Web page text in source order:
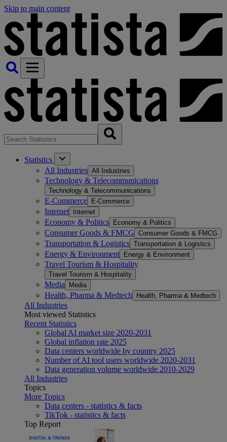
Skip to main content
Statistics
All Industries All Industries
Technology & Telecommunications
Technology & Telecommunications
E-Commerce E-Commerce
Internet Internet
Economy & Politics Economy & Politics
Consumer Goods & FMCG Consumer Goods & FMCG
Transportation & Logistics Transportation & Logistics
Energy & Environment Energy & Environment
Travel Tourism & Hospitality
Travel Tourism & Hospitality
Media Media
Health, Pharma & Medtech Health, Pharma & Medtech
All Industries
Most viewed Statistics
Recent Statistics
Global AI market size 2020-2031
Global inflation rate 2025
Data centers worldwide by country 2025
Number of AI tool users worldwide 2020-2031
Data generation volume worldwide 2010-2029
All Industries
Topics
More Topics
Data centers - statistics & facts
TikTok - statistics & facts
Top Report